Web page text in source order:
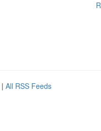
| All RSS Feeds